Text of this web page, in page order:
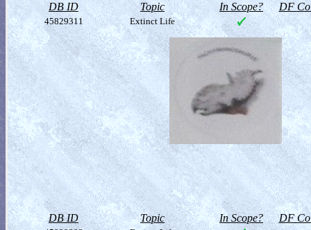
DB ID Topic In Scope? DF
45829311 Extinct Life
DB ID Topic In Scope? DF